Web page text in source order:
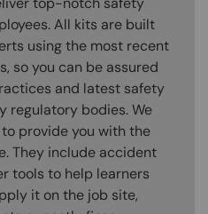
All kits are built
using the most recent
so you can be assured
and latest safety
regulatory bodies. We
provide you with the
They include accident
tools to help learners
it on the job site,